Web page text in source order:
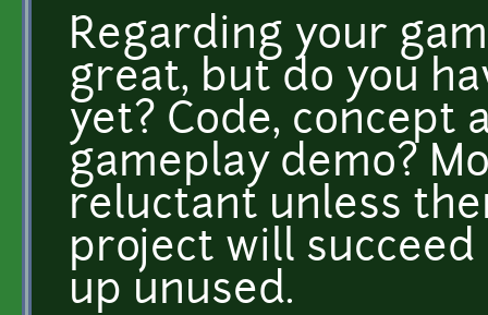
Regarding your
great, but do you
yet? Code, concept
gameplay demo?
reluctant unless
project will
up unused.